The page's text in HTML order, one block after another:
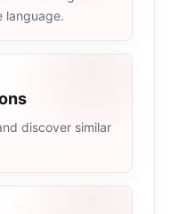
language.
discover similar